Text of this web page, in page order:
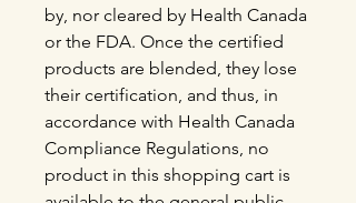
by, nor cleared by Health Canada
or the FDA. Once the certified
products are blended, they lose
their certification, and thus, in
accordance with Health Canada
Compliance Regulations, no
product in this shopping cart is